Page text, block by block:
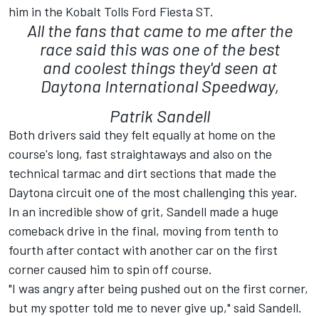
him in the Kobalt Tolls Ford Fiesta ST.
All the fans that came to me after the
race said this was one of the best
and coolest things they'd seen at
Daytona International Speedway,
Patrik Sandell
Both drivers said they felt equally at home on the
course's long, fast straightaways and also on the
technical tarmac and dirt sections that made the
Daytona circuit one of the most challenging this year.
In an incredible show of grit, Sandell made a huge
comeback drive in the final, moving from tenth to
fourth after contact with another car on the first
corner caused him to spin off course.
"I was angry after being pushed out on the first corner,
but my spotter told me to never give up," said Sandell.